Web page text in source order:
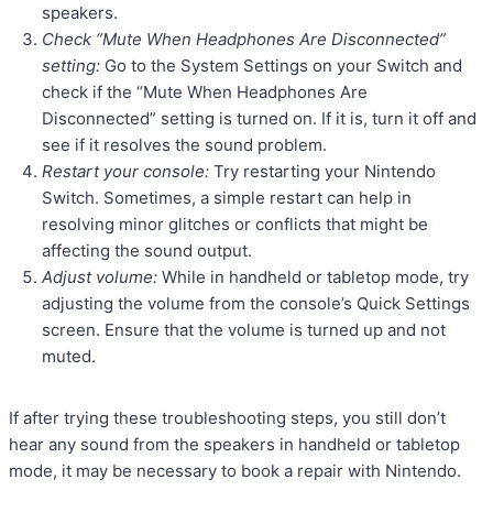
speakers.
Check “Mute When Headphones Are Disconnected”
setting: Go to the System Settings on your Switch and
check if the “Mute When Headphones Are
Disconnected” setting is turned on. If it is, turn it off and
see if it resolves the sound problem.
Restart your console: Try restarting your Nintendo
Switch. Sometimes, a simple restart can help in
resolving minor glitches or conflicts that might be
affecting the sound output.
Adjust volume: While in handheld or tabletop mode, try
adjusting the volume from the console’s Quick Settings
screen. Ensure that the volume is turned up and not
muted.
If after trying these troubleshooting steps, you still don’t
hear any sound from the speakers in handheld or tabletop
mode, it may be necessary to book a repair with Nintendo.